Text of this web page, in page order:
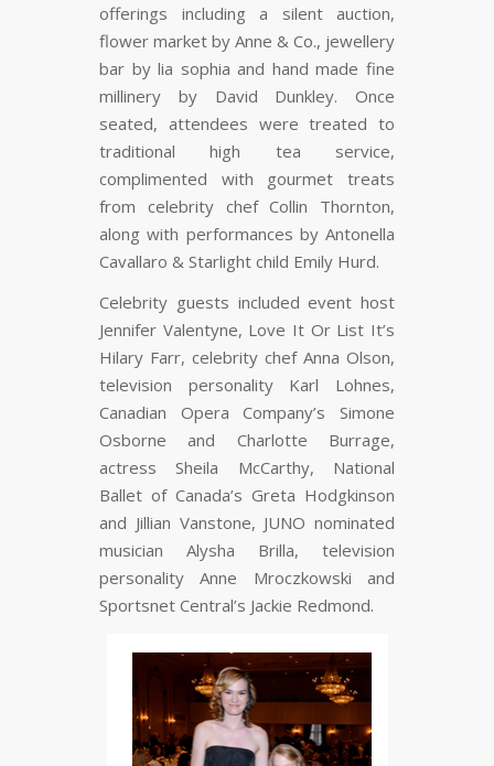
offerings including a silent auction,
flower market by Anne & Co., jewellery
bar by lia sophia and hand made fine
millinery by David Dunkley. Once
seated, attendees were treated to
traditional high tea service,
complimented with gourmet treats
from celebrity chef Collin Thornton,
along with performances by Antonella
Cavallaro & Starlight child Emily Hurd.
Celebrity guests included event host
Jennifer Valentyne, Love It Or List It’s
Hilary Farr, celebrity chef Anna Olson,
television personality Karl Lohnes,
Canadian Opera Company’s Simone
Osborne and Charlotte Burrage,
actress Sheila McCarthy, National
Ballet of Canada’s Greta Hodgkinson
and Jillian Vanstone, JUNO nominated
musician Alysha Brilla, television
personality Anne Mroczkowski and
Sportsnet Central’s Jackie Redmond.